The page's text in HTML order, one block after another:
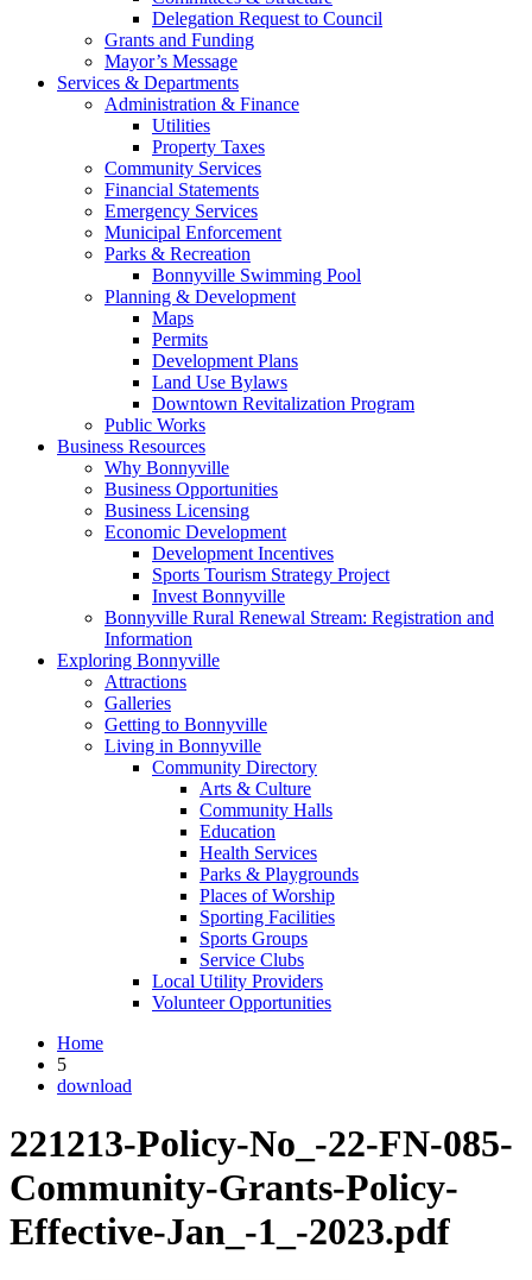
Delegation Request to Council
Grants and Funding
Mayor’s Message
Services & Departments
Administration & Finance
Utilities
Property Taxes
Community Services
Financial Statements
Emergency Services
Municipal Enforcement
Parks & Recreation
Bonnyville Swimming Pool
Planning & Development
Maps
Permits
Development Plans
Land Use Bylaws
Downtown Revitalization Program
Public Works
Business Resources
Why Bonnyville
Business Opportunities
Business Licensing
Economic Development
Development Incentives
Sports Tourism Strategy Project
Invest Bonnyville
Bonnyville Rural Renewal Stream: Registration and
Information
Exploring Bonnyville
Attractions
Galleries
Getting to Bonnyville
Living in Bonnyville
Community Directory
Arts & Culture
Community Halls
Education
Health Services
Parks & Playgrounds
Places of Worship
Sporting Facilities
Sports Groups
Service Clubs
Local Utility Providers
Volunteer Opportunities
Home
5
download
221213-Policy-No_-22-FN-085-
Community-Grants-Policy-
Effective-Jan_-1_-2023.pdf